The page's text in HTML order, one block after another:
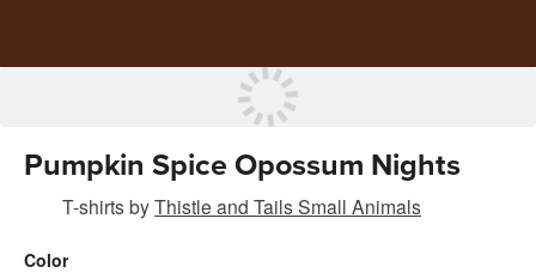
Pumpkin Spice Opossum Nights
T-shirtsbyThistle and Tails Small Animals
Color